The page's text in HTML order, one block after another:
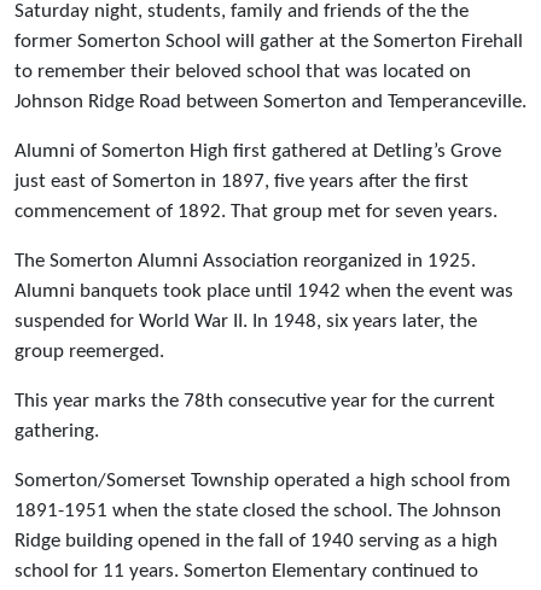
Saturday night, students, family and friends of the the
former Somerton School will gather at the Somerton Firehall
to remember their beloved school that was located on
Johnson Ridge Road between Somerton and Temperanceville.
Alumni of Somerton High first gathered at Detling’s Grove
just east of Somerton in 1897, five years after the first
commencement of 1892. That group met for seven years.
The Somerton Alumni Association reorganized in 1925.
Alumni banquets took place until 1942 when the event was
suspended for World War II. In 1948, six years later, the
group reemerged.
This year marks the 78th consecutive year for the current
gathering.
Somerton/Somerset Township operated a high school from
1891-1951 when the state closed the school. The Johnson
Ridge building opened in the fall of 1940 serving as a high
school for 11 years. Somerton Elementary continued to